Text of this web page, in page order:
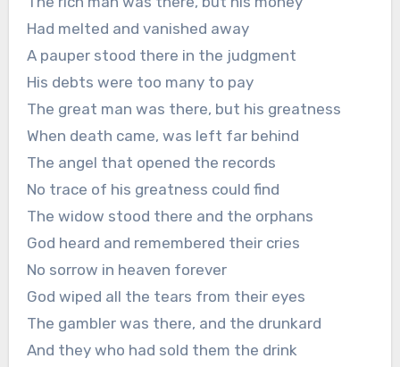
Had melted and vanished away
A pauper stood there in the judgment
His debts were too many to pay
The great man was there, but his greatness
When death came, was left far behind
The angel that opened the records
No trace of his greatness could find
The widow stood there and the orphans
God heard and remembered their cries
No sorrow in heaven forever
God wiped all the tears from their eyes
The gambler was there, and the drunkard
And they who had sold them the drink